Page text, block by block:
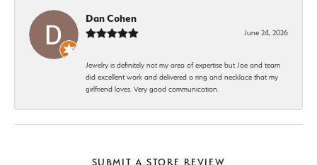
Dan Cohen
June 24, 2026
Jewelry is definitely not my area of expertise but Joe and team
did excellent work and delivered a ring and necklace that my
girlfriend loves. Very good communication.
SUBMIT A STORE REVIEW